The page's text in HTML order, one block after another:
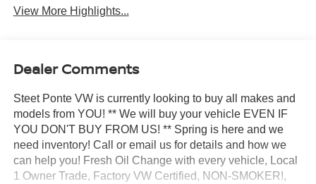
View More Highlights...
Dealer Comments
Steet Ponte VW is currently looking to buy all makes and
models from YOU! ** We will buy your vehicle EVEN IF
YOU DON'T BUY FROM US! ** Spring is here and we
need inventory! Call or email us for details and how we
can help you! Fresh Oil Change with every vehicle, Local
1 Owner Trade, Factory VW Certified, NON-SMOKER!,